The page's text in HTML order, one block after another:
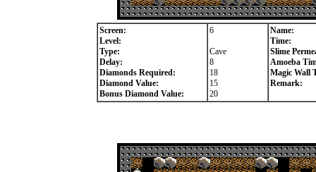
Screen:
Level:
Type:
Delay:
Diamonds Required:
Diamond Value:
Bonus Diamond Value:
6
Cave
8
18
15
20
Name:
Time:
Slime
Amoeba
Magic Wall
Remark: